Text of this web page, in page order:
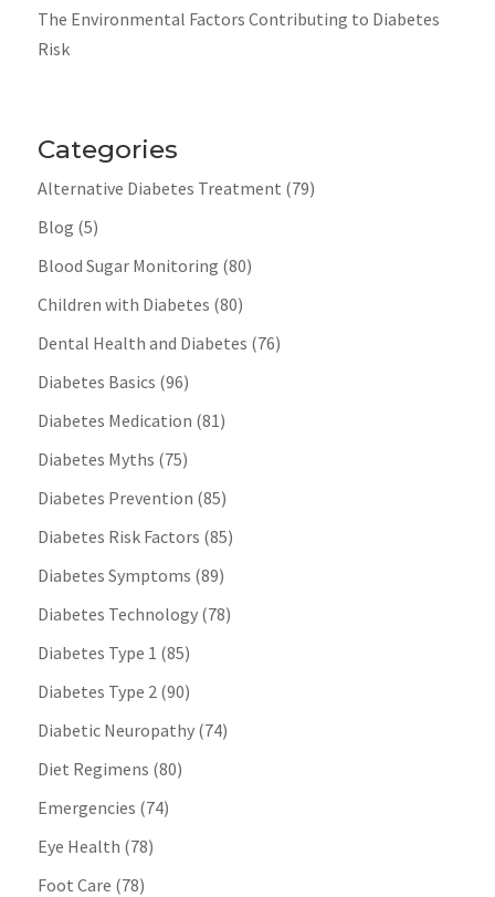
The Environmental Factors Contributing to Diabetes
Risk
Categories
Alternative Diabetes Treatment (79)
Blog (5)
Blood Sugar Monitoring (80)
Children with Diabetes (80)
Dental Health and Diabetes (76)
Diabetes Basics (96)
Diabetes Medication (81)
Diabetes Myths (75)
Diabetes Prevention (85)
Diabetes Risk Factors (85)
Diabetes Symptoms (89)
Diabetes Technology(78)
Diabetes Type 1 (85)
Diabetes Type 2(90)
Diabetic Neuropathy(74)
Diet Regimens (80)
Emergencies (74)
Eye Health (78)
Foot Care (78)